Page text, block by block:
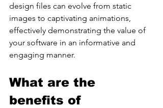
design files can evolve from static
images to captivating animations,
effectively demonstrating the value of
your software in an informative and
engaging manner.
What are the
benefits of